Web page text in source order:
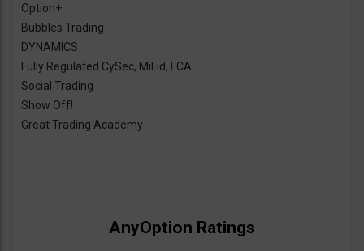
Option+
Bubbles Trading
DYNAMICS
Fully Regulated CySec, MiFid, FCA
Social Trading
Show Off!
Great Trading Academy
AnyOption Ratings